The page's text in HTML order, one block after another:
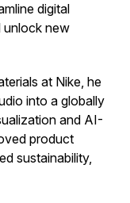
digital
unlock new
at Nike, he
into a globally
and AI-
product
sustainability,